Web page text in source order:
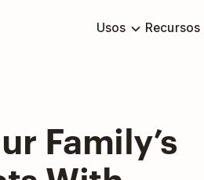
Usos Recursos
Family’s